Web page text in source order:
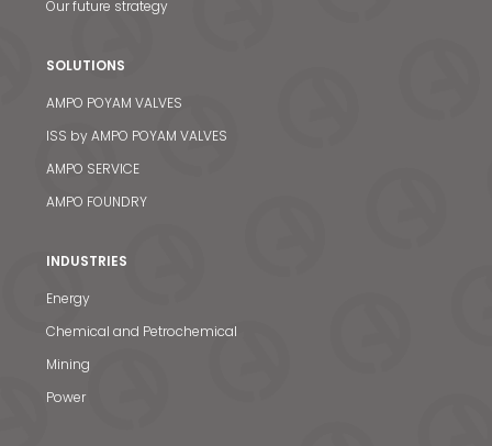
Our future strategy
SOLUTIONS
AMPO POYAM VALVES
ISS by AMPO POYAM VALVES
AMPO SERVICE
AMPO FOUNDRY
INDUSTRIES
Energy
Chemical and Petrochemical
Mining
Power